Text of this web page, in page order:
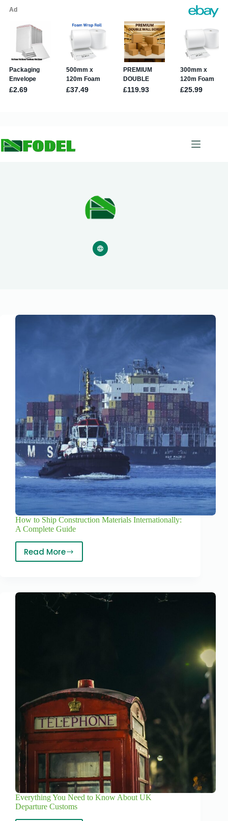
How to Ship Construction Materials Internationally:
A Complete Guide
Read More
Everything You Need to Know About UK
Departure Customs